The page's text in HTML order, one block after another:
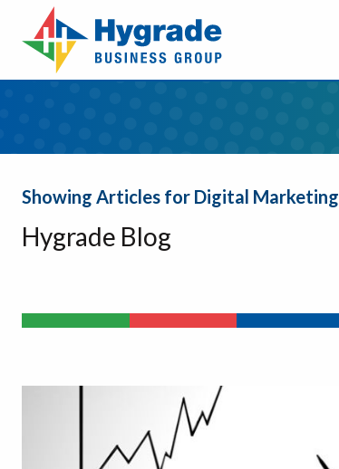
Showing Articles for Digital Marketing
Hygrade Blog